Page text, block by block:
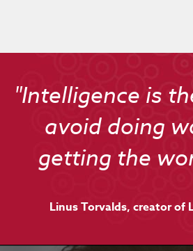
"Intelligence is
avoid doing
getting the
Linus Torvalds, creator of